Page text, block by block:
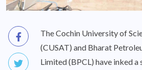
The Cochin University of
(CUSAT) and Bharat
Limited (BPCL) have inked